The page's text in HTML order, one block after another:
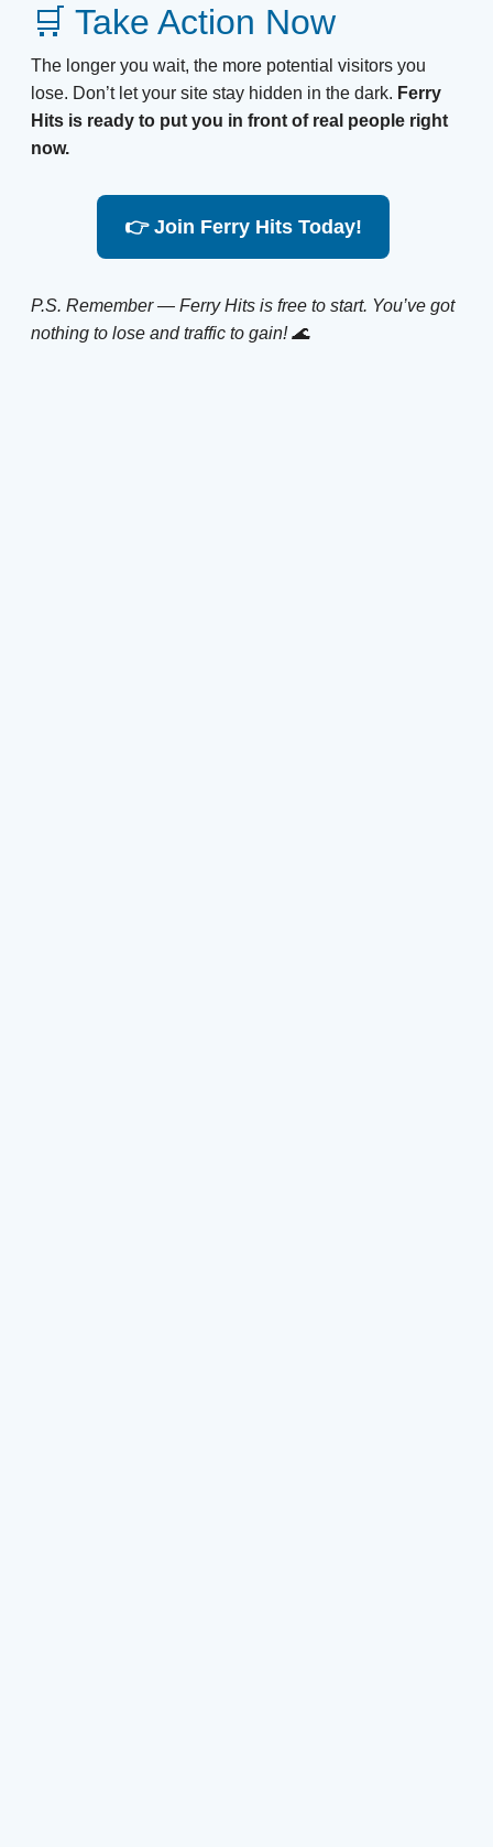
🛒 Take Action Now
The longer you wait, the more potential visitors you
lose. Don’t let your site stay hidden in the dark. Ferry
Hits is ready to put you in front of real people right
now.
👉 Join Ferry Hits Today!
P.S. Remember — Ferry Hits is free to start. You’ve got
nothing to lose and traffic to gain! 🌊